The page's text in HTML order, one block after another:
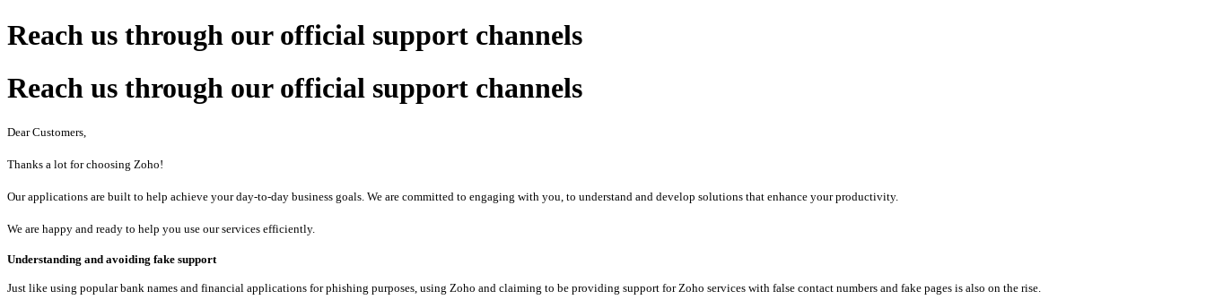
Reach us through our official support channels
Reach us through our official support channels
Dear Customers,
Thanks a lot for choosing Zoho!
Our applications are built to help achieve your day-to-day business goals. We are committed to engaging with you, to understand and develop solutions that enhance your productivity.
We are happy and ready to help you use our services efficiently.
Understanding and avoiding fake support
Just like using popular bank names and financial applications for phishing purposes, using Zoho and claiming to be providing support for Zoho services with false contact numbers and fake pages is also on the rise.